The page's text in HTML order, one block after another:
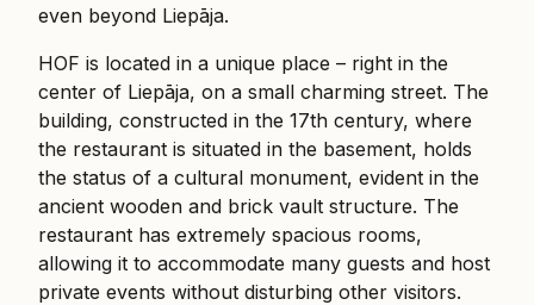
even beyond Liepāja.
HOF is located in a unique place – right in the
center of Liepāja, on a small charming street. The
building, constructed in the 17th century, where
the restaurant is situated in the basement, holds
the status of a cultural monument, evident in the
ancient wooden and brick vault structure. The
restaurant has extremely spacious rooms,
allowing it to accommodate many guests and host
private events without disturbing other visitors.